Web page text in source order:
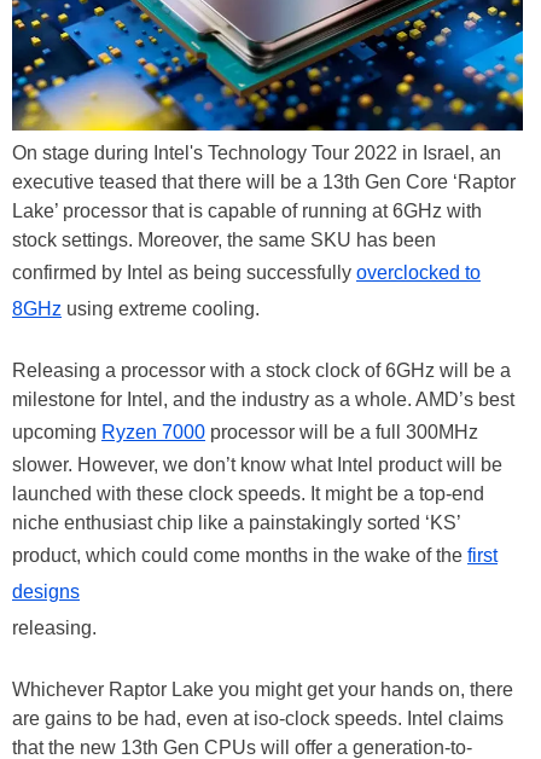
On stage during Intel's Technology Tour 2022 in Israel, an
executive teased that there will be a 13th Gen Core ‘Raptor
Lake’ processor that is capable of running at 6GHz with
stock settings. Moreover, the same SKU has been
confirmed by Intel as being successfully overclocked to
8GHz using extreme cooling.
Releasing a processor with a stock clock of 6GHz will be a
milestone for Intel, and the industry as a whole. AMD’s best
upcoming Ryzen 7000 processor will be a full 300MHz
slower. However, we don’t know what Intel product will be
launched with these clock speeds. It might be a top-end
niche enthusiast chip like a painstakingly sorted ‘KS’
product, which could come months in the wake of the first
designs
releasing.
Whichever Raptor Lake you might get your hands on, there
are gains to be had, even at iso-clock speeds. Intel claims
that the new 13th Gen CPUs will offer a generation-to-